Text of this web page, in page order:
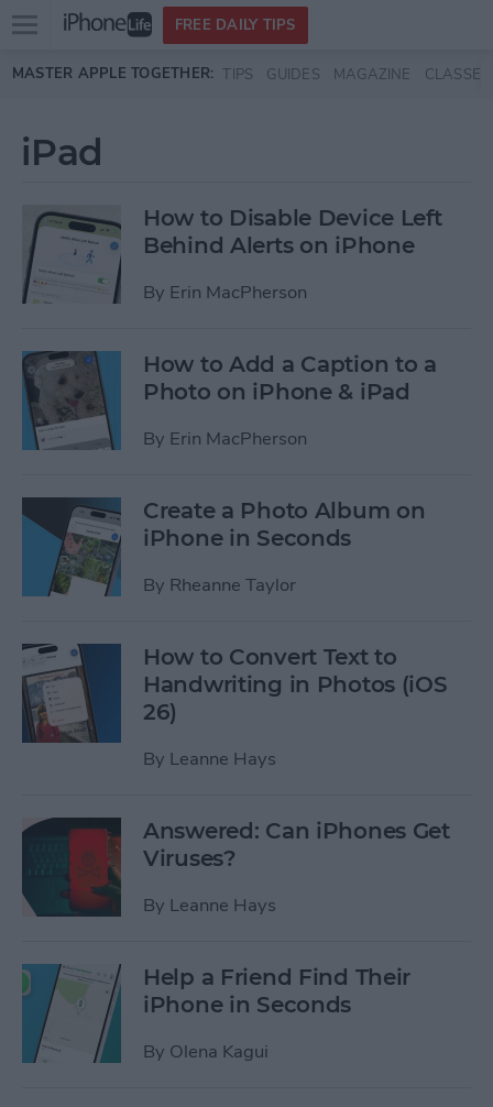
Skip to main content
Open
menu
FREE DAILY TIPS
MASTER APPLE TOGETHER: TIPS GUIDES MAGAZINE CLASSES
iPad
How to Disable Device Left
Behind Alerts on iPhone
By Erin MacPherson
How to Add a Caption to a
Photo on iPhone & iPad
By Erin MacPherson
Create a Photo Album on
iPhone in Seconds
By Rheanne Taylor
How to Convert Text to
Handwriting in Photos (iOS
26)
By Leanne Hays
Answered: Can iPhones Get
Viruses?
By Leanne Hays
Help a Friend Find Their
iPhone in Seconds
By Olena Kagui